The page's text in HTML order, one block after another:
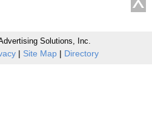
Solutions, Inc.
| Site Map | Directory